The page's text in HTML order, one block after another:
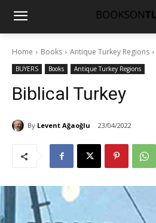
Home Books Antique Turkey Regions
BUYERS Books Antique Turkey Regions
Biblical Turkey
By Levent Ağaoğlu 23/04/2022